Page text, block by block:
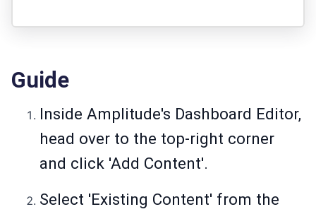
Guide
Inside Amplitude's Dashboard Editor,
head over to the top-right corner
and click 'Add Content'.
Select 'Existing Content' from the